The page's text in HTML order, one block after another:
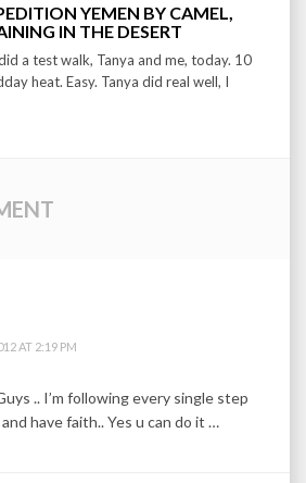
YEMEN BY CAMEL,
IN THE DESERT
a test walk, Tanya and me, today. 10
heat. Easy. Tanya did real well, I
AT 2:19 PM
.. I’m following every single step
have faith.. Yes u can do it …